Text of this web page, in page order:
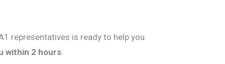
representatives is ready to help you.
within 2 hours